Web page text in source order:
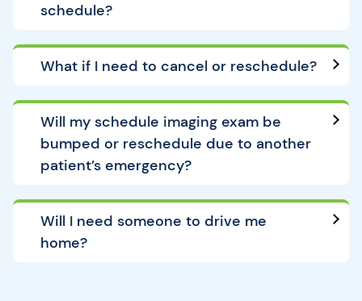
schedule?
What if I need to cancel or reschedule?
Will my schedule imaging exam be
bumped or reschedule due to another
patient’s emergency?
Will I need someone to drive me
home?